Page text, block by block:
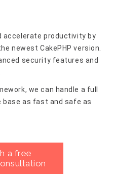
accelerate productivity by
newest CakePHP version.
security features and
we can handle a full
as fast and safe as
a free